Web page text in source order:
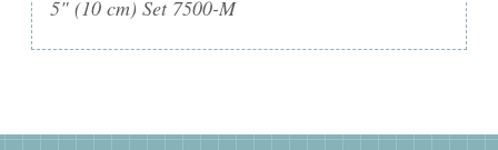
5" (10 cm) Set 7500-M